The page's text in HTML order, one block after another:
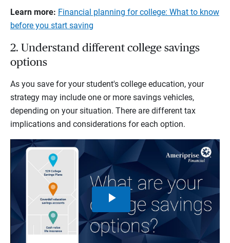
Learn more: Financial planning for college: What to know
before you start saving
2. Understand different college savings
options
As you save for your student's college education, your
strategy may include one or more savings vehicles,
depending on your situation. There are different tax
implications and considerations for each option.
Play
Video